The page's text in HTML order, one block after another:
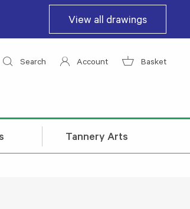
View all drawings
Search Account Basket
Tannery Arts